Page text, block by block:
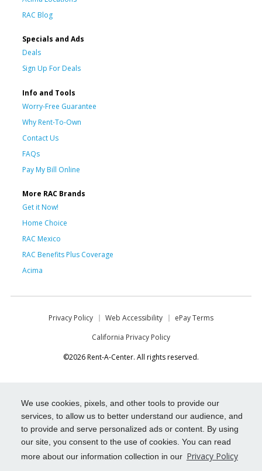
We use cookies, pixels, and other tools to provide our
services, to allow us to better understand our audience, and
to provide and serve personalized ads or content. By using
our site, you consent to the use of cookies. You can read
more about our information collection in our Privacy Policy
RAC Blog
Specials and Ads
Deals
Sign Up For Deals
Info and Tools
Worry-Free Guarantee
Why Rent-To-Own
Contact Us
FAQs
Pay My Bill Online
More RAC Brands
Get it Now!
Home Choice
RAC Mexico
RAC Benefits Plus Coverage
Acima
Privacy Policy Web Accessibility
ePay Terms
California Privacy Policy
©2026 Rent-A-Center. All rights reserved.